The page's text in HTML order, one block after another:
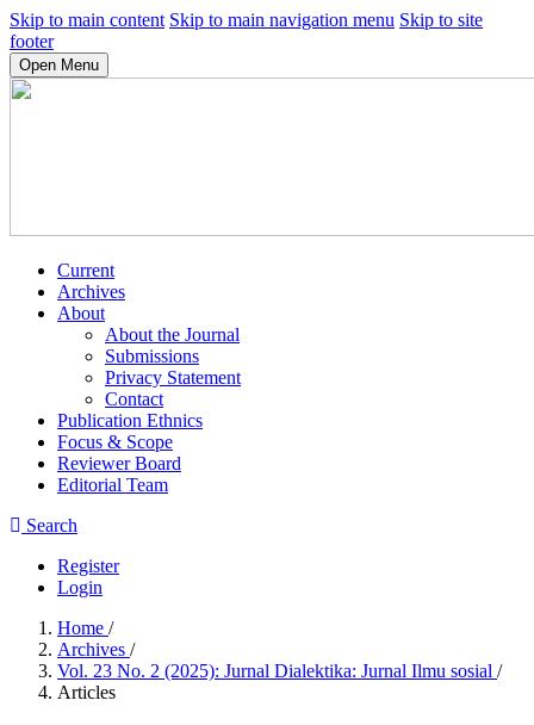
Skip to main content Skip to main navigation menu Skip to site
footer
Open Menu
Current
Archives
About
About the Journal
Submissions
Privacy Statement
Contact
Publication Ethnics
Focus & Scope
Reviewer Board
Editorial Team
Search
Register
Login
Home /
Archives /
Vol. 23 No. 2 (2025): Jurnal Dialektika: Jurnal Ilmu sosial /
Articles